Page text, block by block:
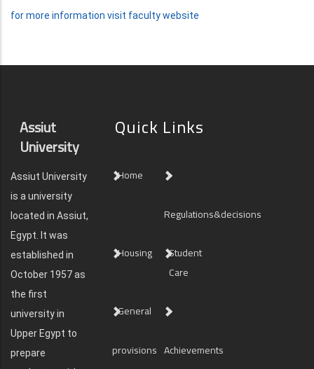
for more information visit faculty website
Assiut
University
Assiut University
is a university
located in Assiut,
Egypt. It was
established in
October 1957 as
the first
university in
Upper Egypt to
prepare
Quick Links
Home
Regulations&decisions
Housing
Student
Care
General
provisions Achievements